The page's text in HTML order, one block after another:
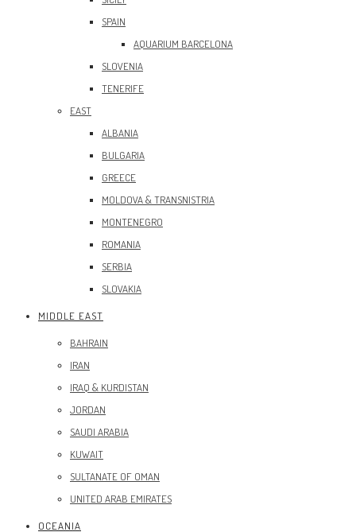
SPAIN
AQUARIUM BARCELONA
SLOVENIA
TENERIFE
EAST
ALBANIA
BULGARIA
GREECE
MOLDOVA & TRANSNISTRIA
MONTENEGRO
ROMANIA
SERBIA
SLOVAKIA
MIDDLE EAST
BAHRAIN
IRAN
IRAQ & KURDISTAN
JORDAN
SAUDI ARABIA
KUWAIT
SULTANATE OF OMAN
UNITED ARAB EMIRATES
OCEANIA